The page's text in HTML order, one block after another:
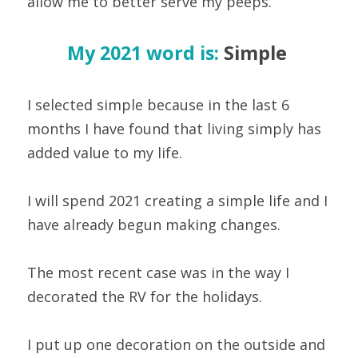
My 2021 word is: Simple
I selected simple because in the last 6
months I have found that living simply has
added value to my life.
I will spend 2021 creating a simple life and I
have already begun making changes.
The most recent case was in the way I
decorated the RV for the holidays.
I put up one decoration on the outside and